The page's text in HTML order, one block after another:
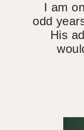
I am
odd
His